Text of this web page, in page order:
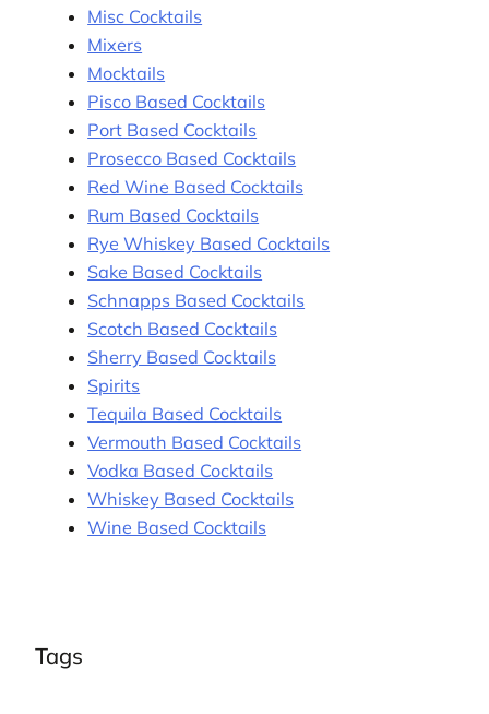
Misc Cocktails
Mixers
Mocktails
Pisco Based Cocktails
Port Based Cocktails
Prosecco Based Cocktails
Red Wine Based Cocktails
Rum Based Cocktails
Rye Whiskey Based Cocktails
Sake Based Cocktails
Schnapps Based Cocktails
Scotch Based Cocktails
Sherry Based Cocktails
Spirits
Tequila Based Cocktails
Vermouth Based Cocktails
Vodka Based Cocktails
Whiskey Based Cocktails
Wine Based Cocktails
Tags